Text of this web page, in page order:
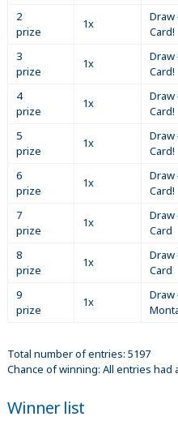
2
prize
1x
Draw
Card!
3
prize
1x
Draw
Card!
4
prize
1x
Draw
Card!
5
prize
1x
Draw
Card!
6
prize
1x
Draw
Card!
7
prize
1x
Draw
Card
8
prize
1x
Draw
Card
9
prize
1x
Draw
Total number of entries: 5197
Chance of winning: All entries had
Winner list